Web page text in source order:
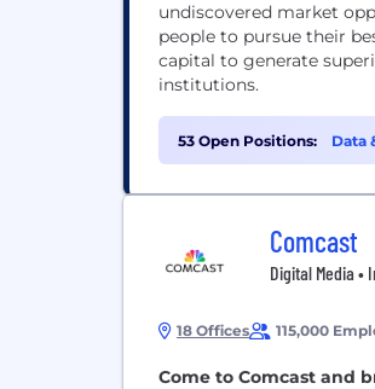
undiscovered market
people to pursue their
capital to generate
institutions.
53 Open Positions: Data
Comcast
Digital Media
18 Offices 115,000
Come to Comcast and